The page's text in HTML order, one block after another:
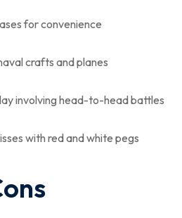
for convenience
crafts and planes
involving head-to-head battles
with red and white pegs